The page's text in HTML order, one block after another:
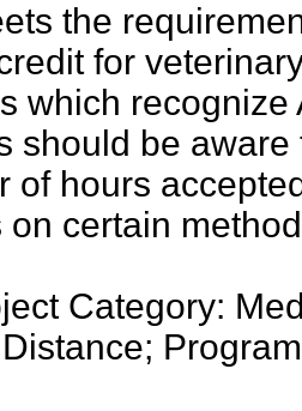
the
for
which
should be
of hours
on certain
Category: